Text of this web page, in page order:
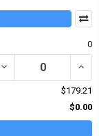
0
DECREASE QUANTITY
$179.21
$0.00